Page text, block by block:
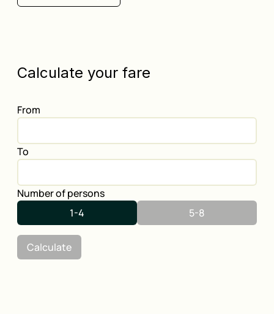
Calculate your fare
From
To
Number of persons
1-4
5-8
Calculate